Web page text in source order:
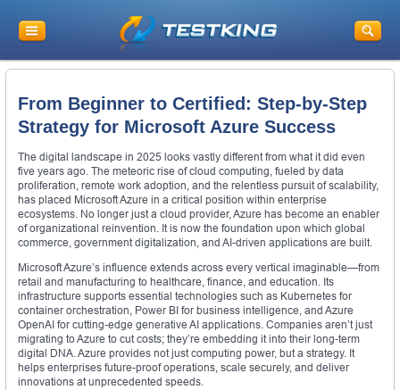
From Beginner to Certified: Step-by-Step
Strategy for Microsoft Azure Success
The digital landscape in 2025 looks vastly different from what it did even
five years ago. The meteoric rise of cloud computing, fueled by data
proliferation, remote work adoption, and the relentless pursuit of scalability,
has placed Microsoft Azure in a critical position within enterprise
ecosystems. No longer just a cloud provider, Azure has become an enabler
of organizational reinvention. It is now the foundation upon which global
commerce, government digitalization, and AI-driven applications are built.
Microsoft Azure’s influence extends across every vertical imaginable—from
retail and manufacturing to healthcare, finance, and education. Its
infrastructure supports essential technologies such as Kubernetes for
container orchestration, Power BI for business intelligence, and Azure
OpenAI for cutting-edge generative AI applications. Companies aren’t just
migrating to Azure to cut costs; they’re embedding it into their long-term
digital DNA. Azure provides not just computing power, but a strategy. It
helps enterprises future-proof operations, scale securely, and deliver
innovations at unprecedented speeds.